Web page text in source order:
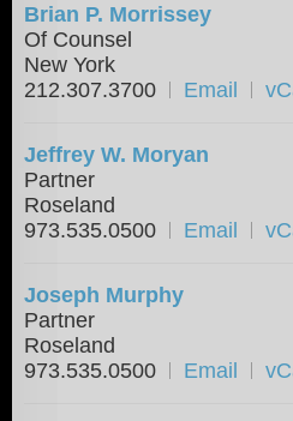
Brian P. Morrissey
Of Counsel
New York
212.307.3700
Email
Jeffrey W. Moryan
Partner
Roseland
973.535.0500
Email
Joseph Murphy
Partner
Roseland
973.535.0500
Email